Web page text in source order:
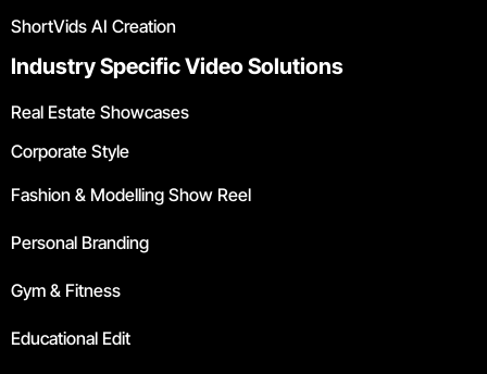
ShortVids AI Creation
Industry Specific Video Solutions
Real Estate Showcases
Corporate Style
Fashion & Modelling Show Reel
Personal Branding
Gym & Fitness
Educational Edit